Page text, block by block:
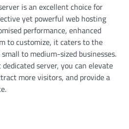
is an excellent choice for
yet powerful web hosting
performance, enhanced
to customize, it caters to the
to medium-sized businesses.
server, you can elevate
more visitors, and provide a